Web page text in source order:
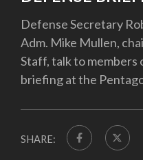
Defense Secretary
Adm. Mike Mullen,
Staff, talk to members
briefing at the
SHARE: